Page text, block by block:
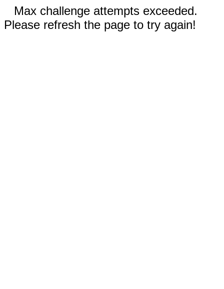
Max challenge attempts exceeded.
Please refresh the page to try again!